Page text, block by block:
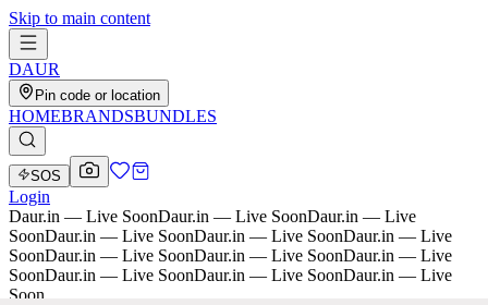
Skip to main content
DAUR
Pin code or location
HOMEBRANDSBUNDLES
SOS
Login
Daur.in — Live SoonDaur.in — Live SoonDaur.in — Live
SoonDaur.in — Live SoonDaur.in — Live SoonDaur.in — Live
SoonDaur.in — Live SoonDaur.in — Live SoonDaur.in — Live
SoonDaur.in — Live SoonDaur.in — Live SoonDaur.in — Live
Soon